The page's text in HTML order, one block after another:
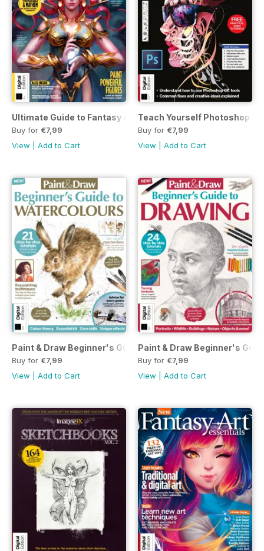
Ultimate Guide to Fantasy Art First Edition
Buy for €7,99
View
Add to Cart
Teach Yourself Photoshop
Buy for €7,99
View
Add to Cart
Paint & Draw Beginner's Guide to Watercolours Seventh
Buy for €7,99
View
Add to Cart
Paint & Draw Beginner's
Buy for €7,99
View
Add to Cart